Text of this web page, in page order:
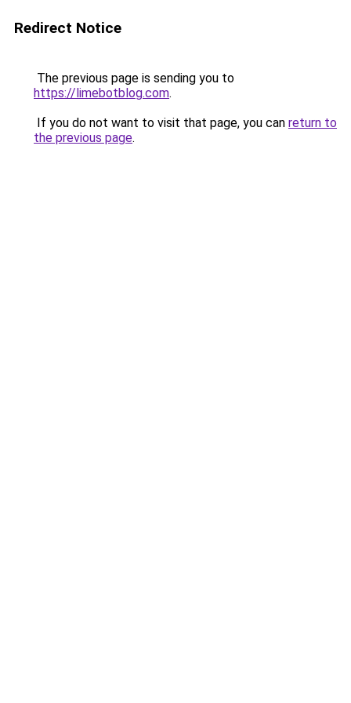
Redirect Notice
The previous page is sending you to
https://limebotblog.com.
If you do not want to visit that page, you can return to
the previous page.